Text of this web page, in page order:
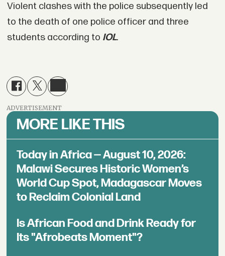
Violent clashes with the police subsequently led
to the death of one police officer and three
students according to IOL.
ADVERTISEMENT
MORE LIKE THIS
Today in Africa — August 10, 2026:
Malawi Secures Historic Women’s
World Cup Spot, Madagascar Moves
to Reclaim Colonial Land
Is African Food and Drink Ready for
Its "Afrobeats Moment"?